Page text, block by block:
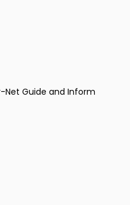
Net Guide and Inform